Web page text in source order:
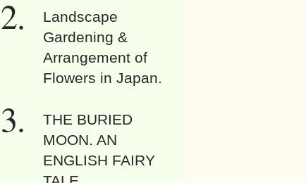
Landscape
Gardening &
Arrangement of
Flowers in Japan.
THE BURIED
MOON. AN
ENGLISH FAIRY